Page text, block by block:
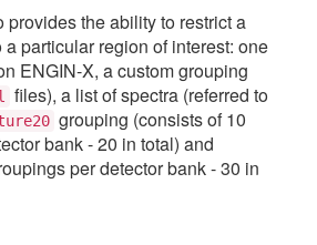
provides the ability to restrict a
particular region of interest: one
ENGIN-X, a custom grouping
files), a list of spectra (referred to
grouping (consists of 10
bank - 20 in total) and
per detector bank - 30 in